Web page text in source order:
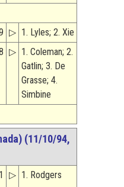
▷ 1. Lyles; 2. Xie
▷ 1. Coleman; 2.
Gatlin; 3. De
Grasse; 4.
Simbine
(11/10/94,
▷ 1. Rodgers